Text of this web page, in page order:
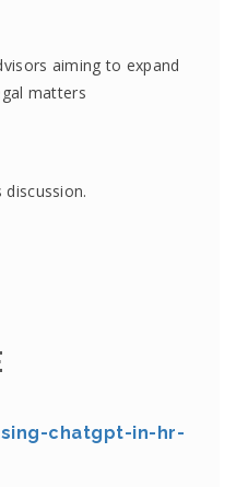
aiming to expand
matters
chatgpt-in-hr-